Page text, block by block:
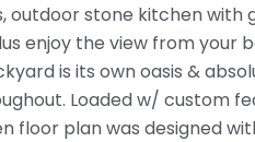
outdoor stone kitchen
enjoy the view from your
is its own oasis &
Loaded w/ custom
floor plan was designed